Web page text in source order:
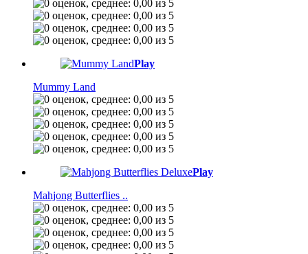
Play
Mummy Land
Play
Mahjong Butterflies ..